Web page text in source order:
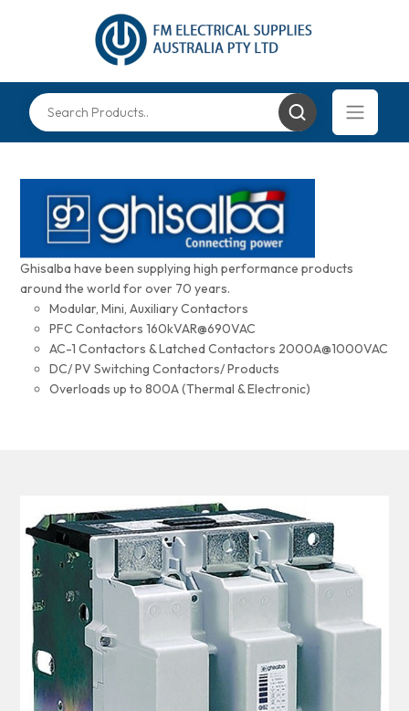
Ghisalba have been supplying high performance products
around the world for over 70 years.
Modular, Mini, Auxiliary Contactors
PFC Contactors 160kVAR@690VAC
AC-1 Contactors & Latched Contactors 2000A@1000VAC
DC/ PV Switching Contactors/ Products
Overloads up to 800A (Thermal & Electronic)